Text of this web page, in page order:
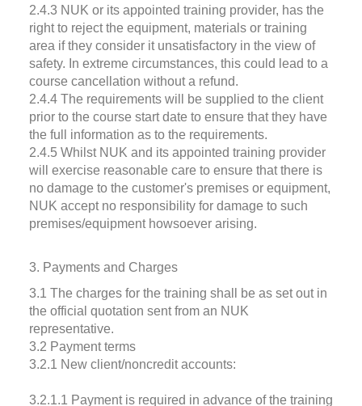
2.4.3 NUK or its appointed training provider, has the
right to reject the equipment, materials or training
area if they consider it unsatisfactory in the view of
safety. In extreme circumstances, this could lead to a
course cancellation without a refund.
2.4.4 The requirements will be supplied to the client
prior to the course start date to ensure that they have
the full information as to the requirements.
2.4.5 Whilst NUK and its appointed training provider
will exercise reasonable care to ensure that there is
no damage to the customer's premises or equipment,
NUK accept no responsibility for damage to such
premises/equipment howsoever arising.
3. Payments and Charges
3.1 The charges for the training shall be as set out in
the official quotation sent from an NUK
representative.
3.2 Payment terms
3.2.1 New client/noncredit accounts:
3.2.1.1 Payment is required in advance of the training